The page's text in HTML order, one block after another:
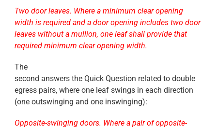
Two door leaves. Where a minimum clear opening
width is required and a door opening ‎includes two door
leaves without a mullion, one leaf shall provide that
required minimum clear opening ‎width.
The
second answers the Quick Question related to double
egress pairs, where one leaf swings in each direction
(one outswinging and one inswinging):
Opposite-swinging doors. Where a pair of opposite-